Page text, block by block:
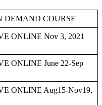
DEMAND COURSE
ONLINE Nov 3, 2021
ONLINE June 22-Sep
ONLINE Aug15-Nov19,